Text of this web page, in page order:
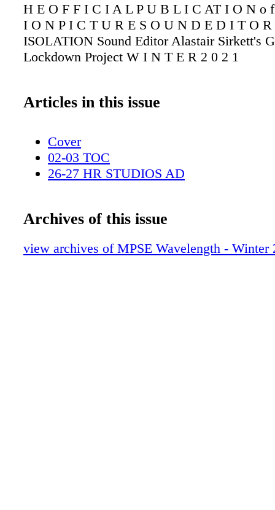
H E O F F I C I A L P U B L I C AT I O N o
I O N P I C T U R E S O U N D E D I T O
ISOLATION Sound Editor Alastair Sirkett's
Lockdown Project W I N T E R 2 0 2 1
Articles in this issue
Cover
02-03 TOC
26-27 HR STUDIOS AD
Archives of this issue
view archives of MPSE Wavelength - Winter